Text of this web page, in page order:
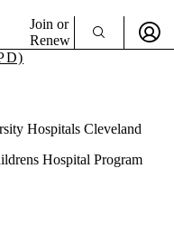
Join or
Renew
Hospitals Cleveland
Hospital Program